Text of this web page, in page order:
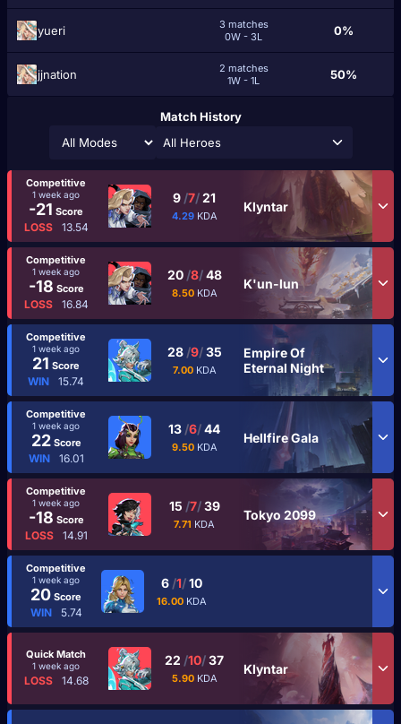
yueri
3 matches
0W - 3L
0%
jjnation
2 matches
1W - 1L
50%
Match History
All Heroes
Competitive
1 week ago
-21 Score
LOSS 13.54
9 /7/21
4.29 KDA
Klyntar
Competitive
1 week ago
-18 Score
LOSS 16.84
20 /8/48
8.50 KDA
K'un-lun
Competitive
1 week ago
21 Score
WIN 15.74
28 /9/35
7.00 KDA
Empire Of
Eternal Night
Competitive
1 week ago
22Score
WIN 16.01
13 /6/44
9.50 KDA
Hellfire Gala
Competitive
1 week ago
-18 Score
LOSS 14.91
15 /7/39
7.71 KDA
Tokyo 2099
Competitive
1 week ago
20 Score
WIN 5.74
6 /1/10
16.00 KDA
Quick Match
1 week ago
LOSS 14.68
22 /10/37
5.90 KDA
Klyntar